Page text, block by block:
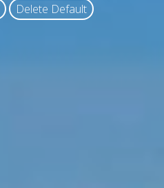
Delete Default